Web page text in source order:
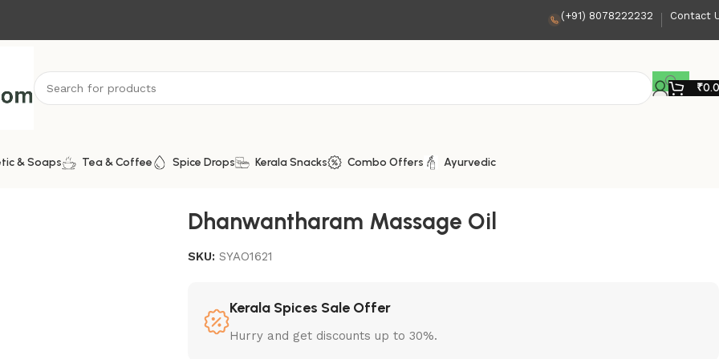
(+91) 8078222232 Contact
₹
& Soaps Tea & Coffee Spice Drops Kerala Snacks Combo Offers Ayurvedic
Dhanwantharam Massage Oil
SKU: SYAO1621
Kerala Spices Sale Offer
Hurry and get discounts up to 30%.